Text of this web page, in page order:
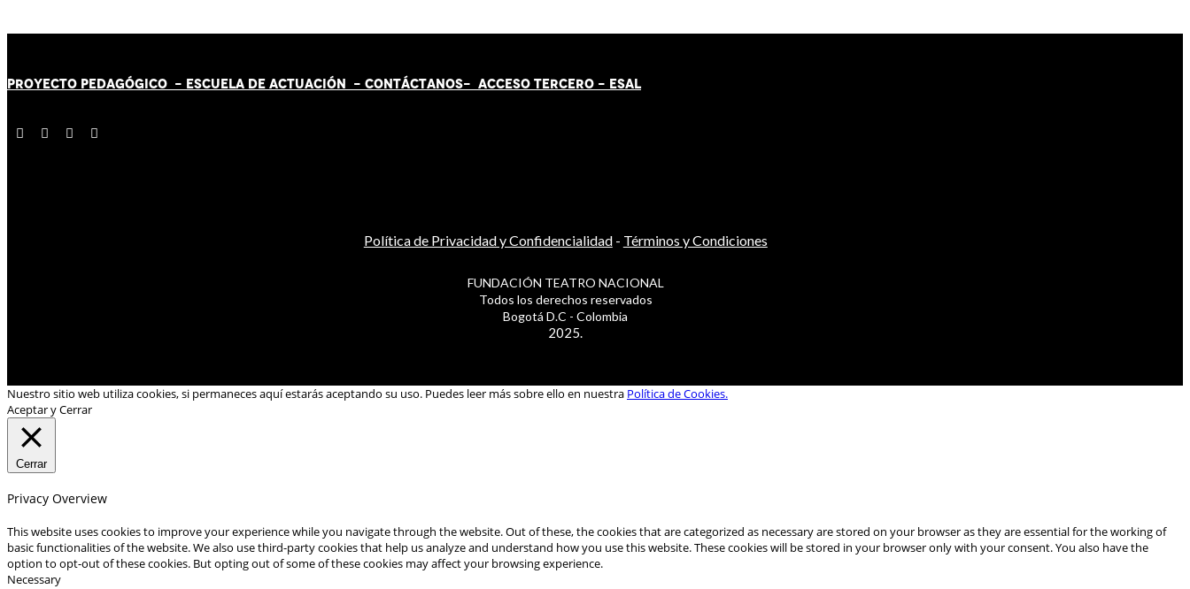
PROYECTO PEDAGÓGICO - ESCUELA DE ACTUACIÓN - CONTÁCTANOS- ACCESO TERCERO - ESAL
Política de Privacidad y Confidencialidad- Términos y Condiciones
FUNDACIÓN TEATRO NACIONAL
Todos los derechos reservados
Bogotá D.C - Colombia
2025.
Nuestro sitio web utiliza cookies, si permaneces aquí estarás aceptando su uso. Puedes leer más sobre ello en nuestra Política de Cookies.
Aceptar y Cerrar
Cerrar
Privacy Overview
This website uses cookies to improve your experience while you navigate through the website. Out of these, the cookies that are categorized as necessary are stored on your browser as they are essential for the working of
basic functionalities of the website. We also use third-party cookies that help us analyze and understand how you use this website. These cookies will be stored in your browser only with your consent. You also have the
option to opt-out of these cookies. But opting out of some of these cookies may affect your browsing experience.
Necessary